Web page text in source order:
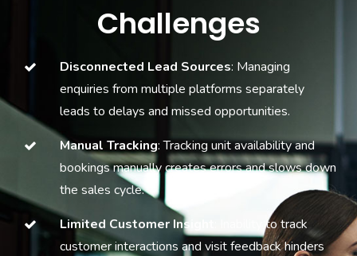
Challenges
Disconnected Lead Sources: Managing
enquiries from multiple platforms separately
leads to delays and missed opportunities.
Manual Tracking: Tracking unit availability and
bookings manually creates errors and slows down
the sales cycle.
Limited Customer Insight
: Inability to track
customer interactions and visit feedback hinders